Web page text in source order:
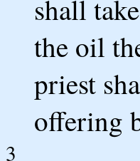
shall
the oil
priest
offering
3